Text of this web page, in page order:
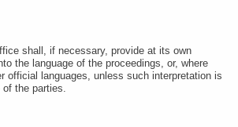
shall, if necessary, provide at its own
the language of the proceedings, or, where
official languages, unless such interpretation is
of the parties.